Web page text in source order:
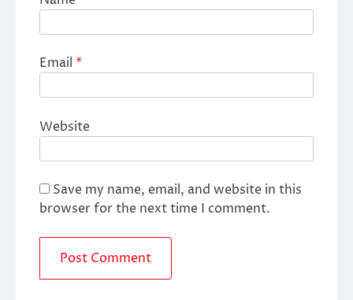
Email *
Website
Save my name, email, and website in this
browser for the next time I comment.